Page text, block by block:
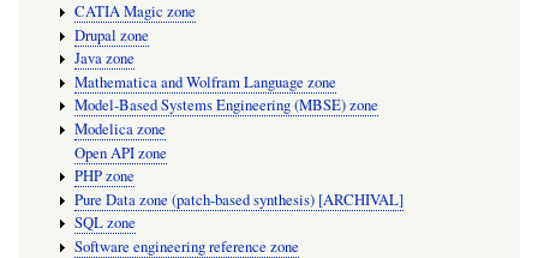
CATIA Magic zone
Drupal zone
Java zone
Mathematica and Wolfram Language zone
Model-Based Systems Engineering (MBSE) zone
Modelica zone
Open API zone
PHP zone
Pure Data zone (patch-based synthesis) [ARCHIVAL]
SQL zone
Software engineering reference zone